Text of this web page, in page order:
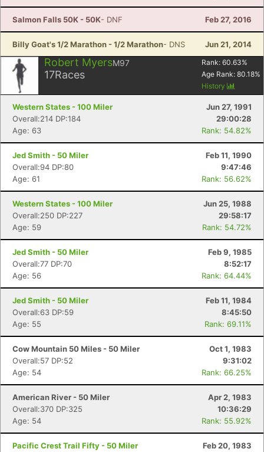
Salmon Falls 50K - 50K- DNF Feb 27, 2016
Billy Goat's 1/2 Marathon - 1/2 Marathon- DNS Jun 21, 2014
Robert MyersM97
17Races
Rank: 60.63%
Age Rank: 80.18%
History
Western States - 100 Miler
Jun 27, 1991
Overall:214 DP:184
29:00:28
Age: 63
Rank: 54.82%
Jed Smith - 50 Miler
Feb 11, 1990
Overall:94 DP:80
9:47:46
Age: 61
Rank: 56.62%
Western States - 100 Miler
Jun 25, 1988
Overall:250 DP:227
29:58:17
Age: 59
Rank: 54.72%
Jed Smith - 50 Miler
Feb 9, 1985
Overall:77 DP:70
8:52:17
Age: 56
Rank: 64.44%
Jed Smith - 50 Miler
Feb 11, 1984
Overall:63 DP:59
8:45:50
Age: 55
Rank: 69.11%
Cow Mountain 50 Miles - 50 Miler
Oct 1, 1983
Overall:57 DP:52
9:31:02
Age: 54
Rank: 66.25%
American River - 50 Miler
Apr 2, 1983
Overall:370 DP:325
10:36:29
Age: 54
Rank: 55.92%
Pacific Crest Trail Fifty - 50 Miler
Feb 20, 1983